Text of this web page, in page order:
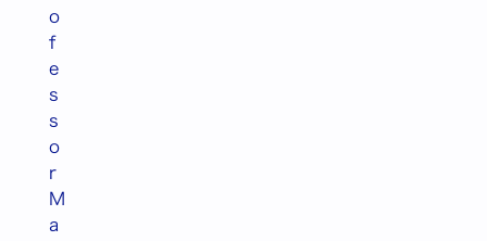
o
f
e
s
s
o
r
M
a